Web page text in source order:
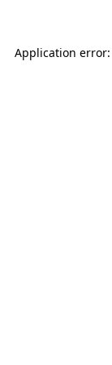
Application